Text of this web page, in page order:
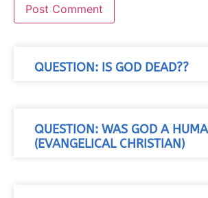
QUESTION: IS GOD DEAD??
QUESTION: WAS GOD A
(EVANGELICAL CHRISTIAN)